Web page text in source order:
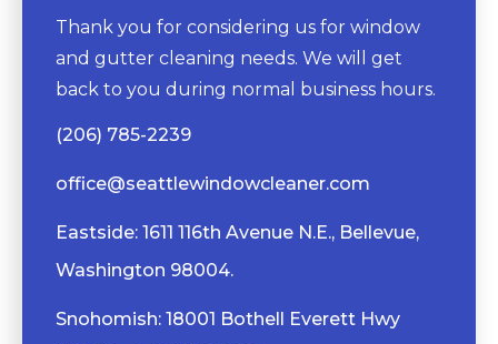
Thank you for considering us for window
and gutter cleaning needs. We will get
back to you during normal business hours.
(206) 785-2239
office@seattlewindowcleaner.com
Eastside: 1611 116th Avenue N.E., Bellevue,
Washington 98004.
Snohomish: 18001 Bothell Everett Hwy